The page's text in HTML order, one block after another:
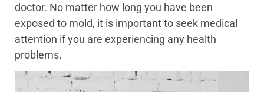
doctor. No matter how long you have been
exposed to mold, it is important to seek medical
attention if you are experiencing any health
problems.